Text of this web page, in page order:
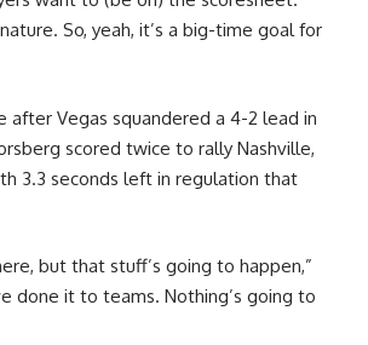
So, yeah, it’s a big-time goal for
after Vegas squandered a 4-2 lead in
scored twice to rally Nashville,
3.3 seconds left in regulation that
but that stuff’s going to happen,”
done it to teams. Nothing’s going to